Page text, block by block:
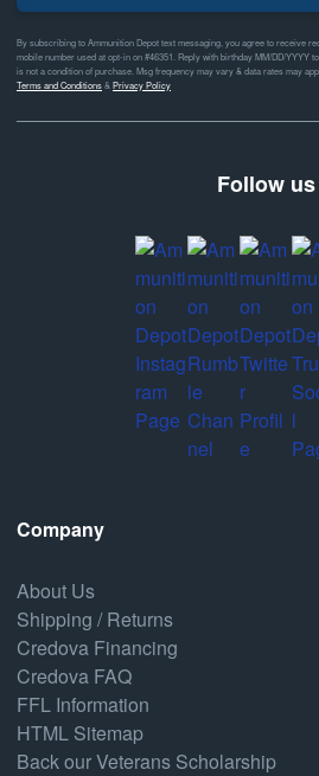
By subscribing to Ammunition Depot text messaging, you agree to receive
mobile number used at opt-in on #46351. Reply with birthday MM/DD/YYYY
is not a condition of purchase. Msg frequency may vary & data rates may
Terms and Conditions& Privacy Policy
Follow us
Company
About Us
Shipping / Returns
Credova Financing
Credova FAQ
FFL Information
HTML Sitemap
Back our Veterans Scholarship